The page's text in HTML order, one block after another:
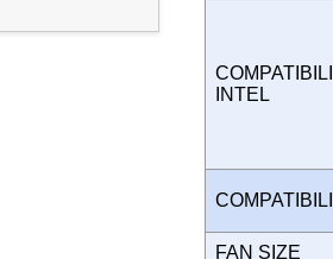
INTEL
FAN SIZE